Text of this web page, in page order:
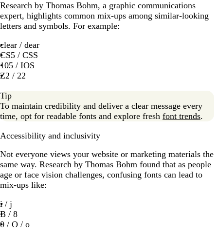
Research by Thomas Bohm, a graphic communications
expert, highlights common mix-ups among similar-looking
letters and symbols. For example:
clear / dear
CS5 / CSS
105 / IOS
Z2 / 22
Tip
To maintain credibility and deliver a clear message every
time, opt for readable fonts and explore fresh font trends.
Accessibility and inclusivity
Not everyone views your website or marketing materials the
same way. Research by Thomas Bohm found that as people
age or face vision challenges, confusing fonts can lead to
mix-ups like:
i / j
B / 8
0 / O / o